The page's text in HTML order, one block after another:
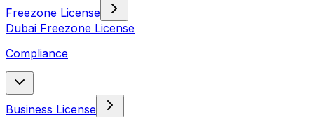
Freezone License
Dubai Freezone License
Compliance
Business License